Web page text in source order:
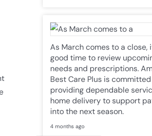
As March comes to a close,
good time to review
needs and prescriptions.
Best Care Plus is
providing dependable
home delivery to support
into the next season.
4 months ago